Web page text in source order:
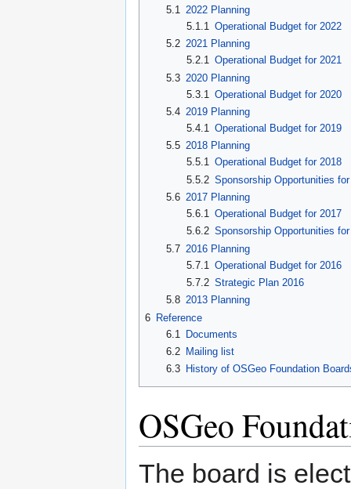
5.1
2022 Planning
5.1.1
Operational Budget for 2022
5.2 2021 Planning
5.2.1 Operational Budget for 2021
5.3 2020 Planning
5.3.1
Operational Budget for 2020
5.4 2019 Planning
5.4.1
Operational Budget for 2019
5.5 2018 Planning
5.5.1 Operational Budget for 2018
5.5.2 Sponsorship Opportunities
5.6 2017 Planning
5.6.1
Operational Budget for 2017
5.6.2 Sponsorship Opportunities
5.7 2016 Planning
5.7.1
Operational Budget for 2016
5.7.2 Strategic Plan 2016
5.8 2013 Planning
6 Reference
6.1
Documents
6.2
Mailing list
6.3
History of OSGeo Foundation
OSGeo
The board is